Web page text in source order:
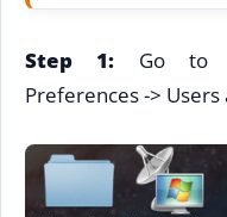
Step 1: Go to
Preferences -> Users